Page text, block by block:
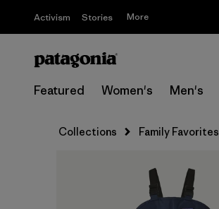
Activism Stories More
Featured Women's Men's
Collections Family Favorites